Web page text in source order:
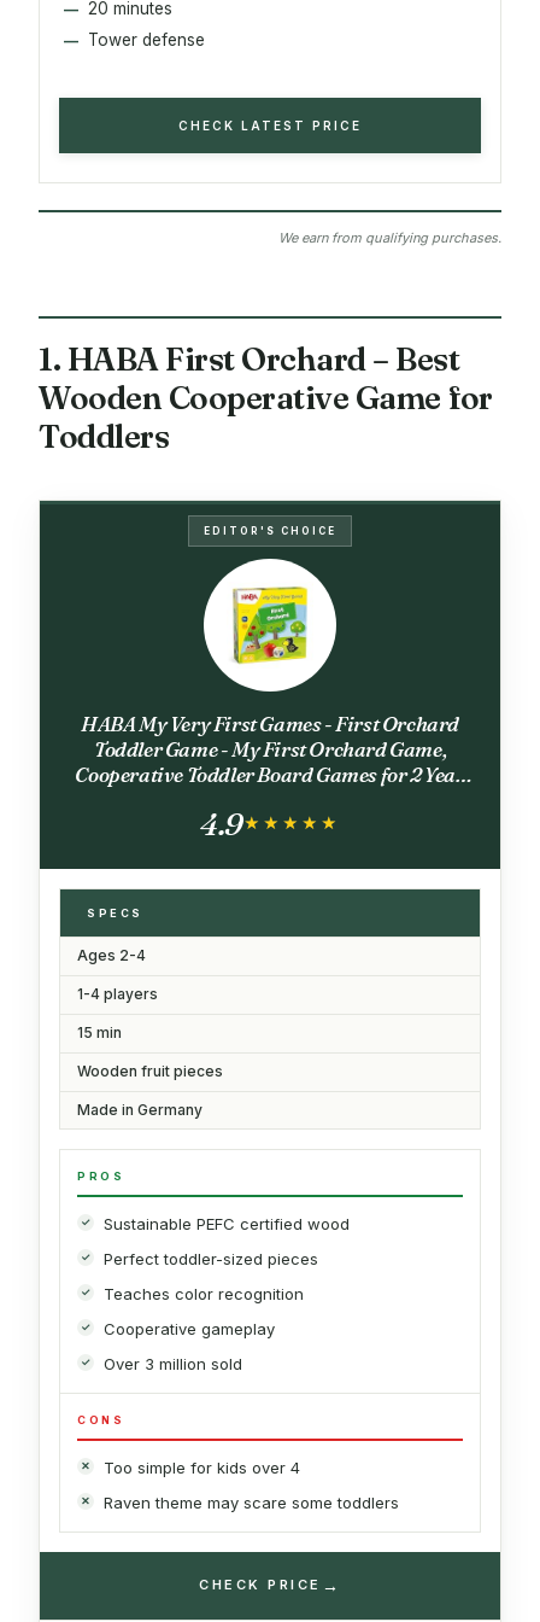
20 minutes
Tower defense
CHECK LATEST PRICE
We earn from qualifying purchases.
1. HABA First Orchard – Best
Wooden Cooperative Game for
Toddlers
EDITOR'S CHOICE
HABA My Very First Games - First Orchard
Toddler Game - My First Orchard Game,
Cooperative Toddler Board Games for 2 Year
4.9★★★★★
★★★★★
SPECS
Ages 2-4
1-4 players
15 min
Wooden fruit pieces
Made in Germany
PROS
Sustainable PEFC certified wood
Perfect toddler-sized pieces
Teaches color recognition
Cooperative gameplay
Over 3 million sold
CONS
Too simple for kids over 4
Raven theme may scare some toddlers
CHECK PRICE →